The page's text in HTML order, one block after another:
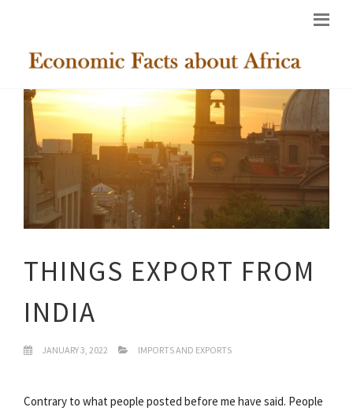
THINGS EXPORT FROM
INDIA
JANUARY 3, 2022 IMPORTS AND EXPORTS
Contrary to what people posted before me have said. People